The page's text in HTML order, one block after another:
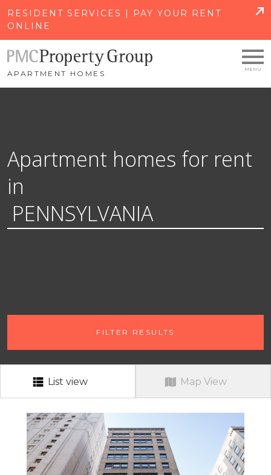
RESIDENT SERVICES | PAY YOUR RENT
ONLINE
APARTMENT HOMES
Apartment homes for rent
in
PENNSYLVANIA
ANY # OF BEDROOMS
NEIGHBORHOOD
ALL
PETS?
FILTER RESULTS
List view Map View